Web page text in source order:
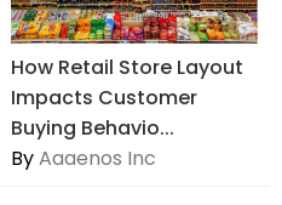
How Retail Store Layout
Impacts Customer
Buying Behavio...
ByAaaenos Inc